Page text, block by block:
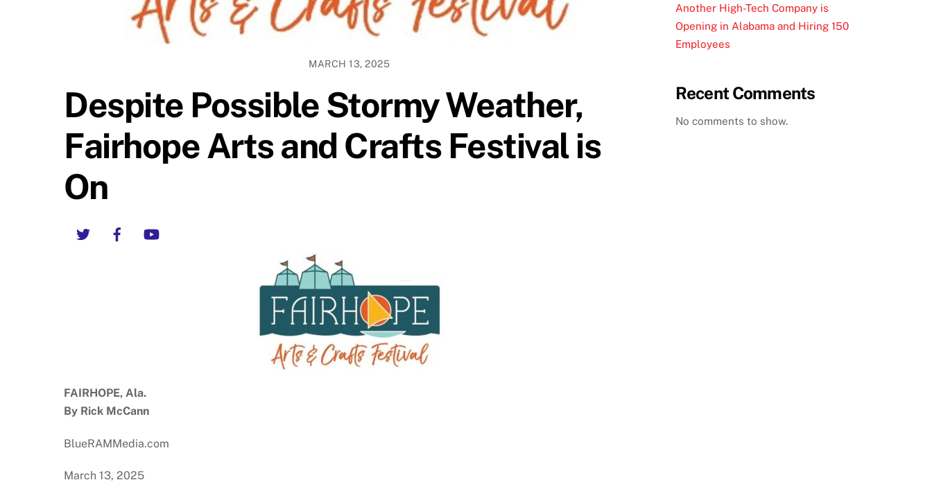
MARCH 13, 2025
Despite Possible Stormy Weather,
Fairhope Arts and Crafts Festival is
On
Twitter Facebook
FAIRHOPE, Ala.
By Rick McCann
BlueRAMMedia.com
March 13, 2025
Another High-Tech Company is
Opening in Alabama and Hiring 150
Employees
Recent Comments
No comments to show.